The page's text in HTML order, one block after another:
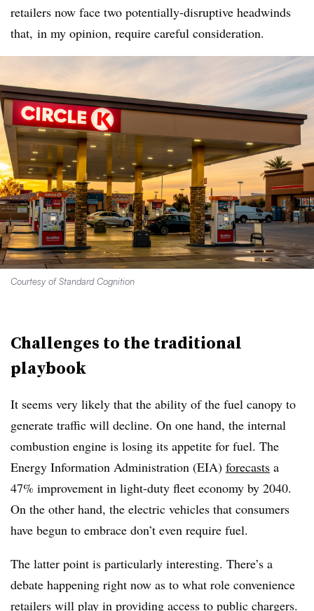
retailers now face two potentially-disruptive headwinds
that, in my opinion, require careful consideration.
Courtesy of Standard Cognition
Challenges to the traditional
playbook
It seems very likely that the ability of the fuel canopy to
generate traffic will decline. On one hand, the internal
combustion engine is losing its appetite for fuel. The
Energy Information Administration (EIA) forecasts a
47% improvement in light-duty fleet economy by 2040.
On the other hand, the electric vehicles that consumers
have begun to embrace don’t even require fuel.
The latter point is particularly interesting. There’s a
debate happening right now as to what role convenience
retailers will play in providing access to public chargers.